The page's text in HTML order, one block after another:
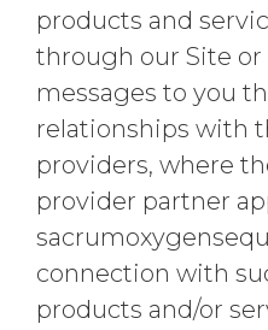
products and
through our Site
messages to you
relationships with
providers, where
provider partner
connection with
products and/or